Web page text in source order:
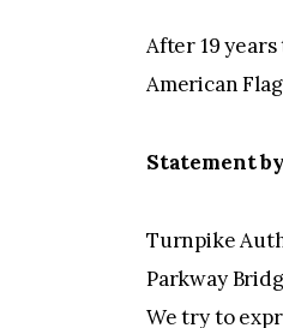
After 19
American
Statement
Turnpike
Parkway
We try to